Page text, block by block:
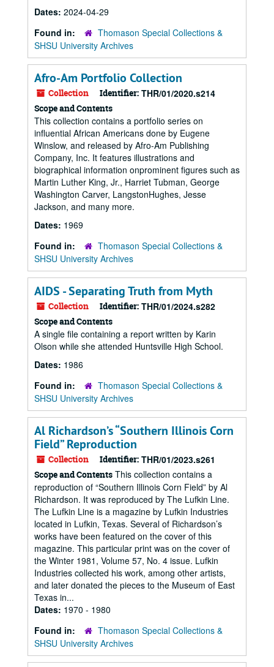
Dates: 2024-04-29
Found in:
Thomason Special Collections &
SHSU University Archives
Afro-Am Portfolio Collection
Collection Identifier: THR/01/2020.s214
Scope and Contents
This collection contains a portfolio series on
influential African Americans done by Eugene
Winslow, and released by Afro-Am Publishing
Company, Inc. It features illustrations and
biographical information onprominent figures such as
Martin Luther King, Jr., Harriet Tubman, George
Washington Carver, LangstonHughes, Jesse
Jackson, and many more.
Dates: 1969
Found in:
Thomason Special Collections &
SHSU University Archives
AIDS - Separating Truth from Myth
Collection Identifier: THR/01/2024.s282
Scope and Contents
A single file containing a report written by Karin
Olson while she attended Huntsville High School.
Dates: 1986
Found in:
Thomason Special Collections &
SHSU University Archives
Al Richardson’s “Southern Illinois Corn
Field” Reproduction
Collection Identifier: THR/01/2023.s261
Scope and Contents This collection contains a
reproduction of “Southern Illinois Corn Field” by Al
Richardson. It was reproduced by The Lufkin Line.
The Lufkin Line is a magazine by Lufkin Industries
located in Lufkin, Texas. Several of Richardson’s
works have been featured on the cover of this
magazine. This particular print was on the cover of
the Winter 1981, Volume 57, No. 4 issue. Lufkin
Industries collected his work, among other artists,
and later donated the pieces to the Museum of East
Texas in...
Dates: 1970 - 1980
Found in:
Thomason Special Collections &
SHSU University Archives